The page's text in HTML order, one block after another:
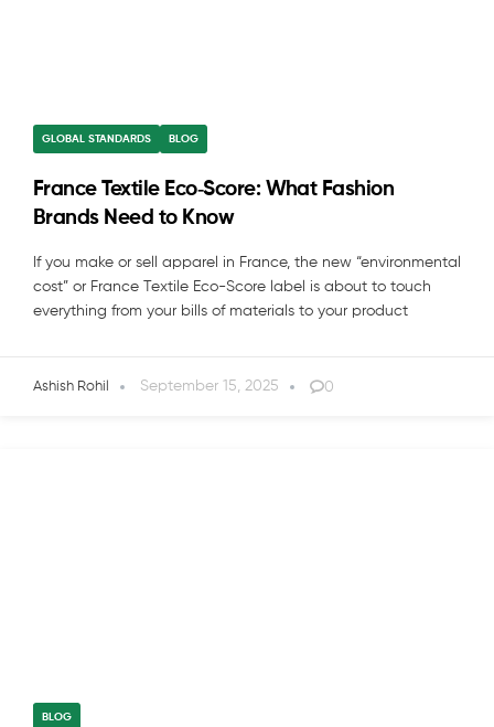
GLOBAL STANDARDS BLOG
France Textile Eco‑Score: What Fashion
Brands Need to Know
If you make or sell apparel in France, the new “environmental
cost” or France Textile Eco-Score label is about to touch
everything from your bills of materials to your product
Ashish Rohil September 15, 2025 0
BLOG